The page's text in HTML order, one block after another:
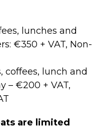
lunches and
€350 + VAT, Non-
coffees, lunch and
– €200 + VAT,
are limited